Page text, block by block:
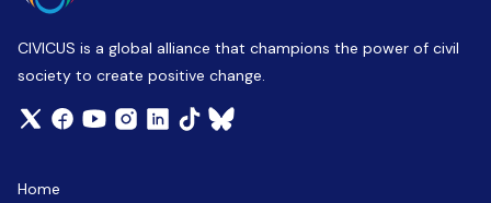
CIVICUS is a global alliance that champions the power of civil
society to create positive change.
Home